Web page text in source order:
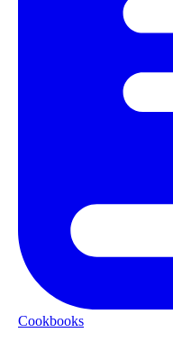
Cookbooks